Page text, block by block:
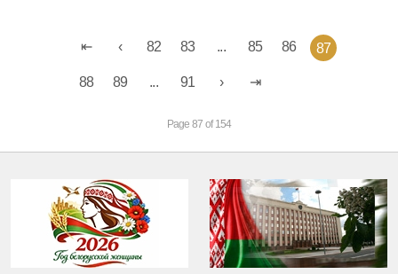
82 83 ... 85 86 87
88 89 ... 91
Page 87 of 154